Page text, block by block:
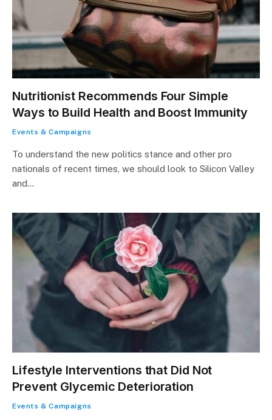
Nutritionist Recommends Four Simple
Ways to Build Health and Boost Immunity
Events & Campaigns
To understand the new politics stance and other pro
nationals of recent times, we should look to Silicon Valley
and…
Lifestyle Interventions that Did Not
Prevent Glycemic Deterioration
Events & Campaigns